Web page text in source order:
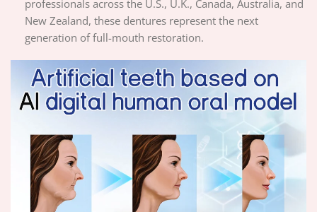
professionals across the U.S., U.K., Canada, Australia, and
New Zealand, these dentures represent the next
generation of full-mouth restoration.